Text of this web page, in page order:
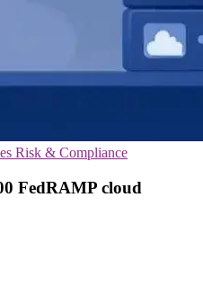
Risk & Compliance
FedRAMP cloud